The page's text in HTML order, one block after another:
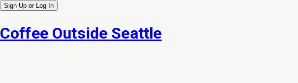
Sign Up or Log In
Coffee Outside Seattle